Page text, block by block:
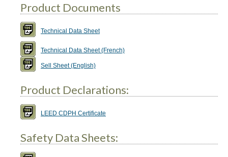
Product Documents
Technical Data Sheet
Technical Data Sheet (French)
Sell Sheet (English)
Product Declarations:
LEED CDPH Certificate
Safety Data Sheets: